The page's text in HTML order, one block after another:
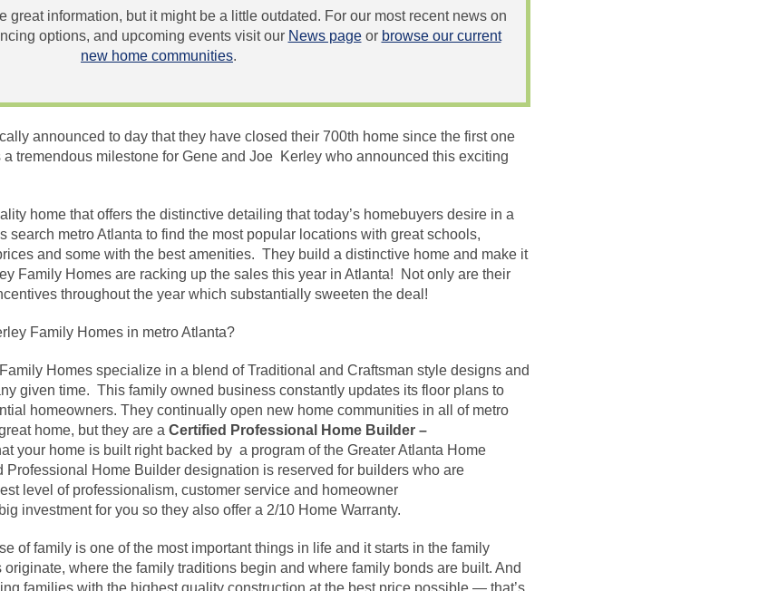
great information, but it might be a little outdated. For our most recent news on
options, and upcoming events visit our News pageor browse our current
new home communities.
announced to day that they have closed their 700th home since the first one
tremendous milestone for Gene and Joe Kerley who announced this exciting
home that offers the distinctive detailing that today’s homebuyers desire in a
metro Atlanta to find the most popular locations with great schools,
and some with the best amenities. They build a distinctive home and make it
Family Homes are racking up the sales this year in Atlanta! Not only are their
throughout the year which substantially sweeten the deal!
Family Homes in metro Atlanta?
Homes specialize in a blend of Traditional and Craftsman style designs and
given time. This family owned business constantly updates its floor plans to
homeowners. They continually open new home communities in all of metro
home, but they are a Certified Professional Home Builder –
your home is built right backed by a program of the Greater Atlanta Home
Professional Home Builder designation is reserved for builders who are
level of professionalism, customer service and homeowner
investment for you so they also offer a 2/10 Home Warranty.
of family is one of the most important things in life and it starts in the family
originate, where the family traditions begin and where family bonds are built. And
families with the highest quality construction at the best price possible — that’s